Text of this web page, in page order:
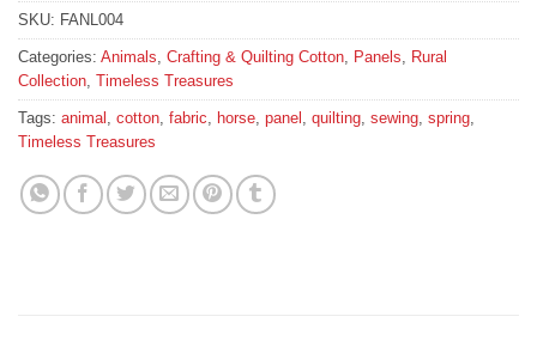
SKU: FANL004
Categories: Animals Crafting & Quilting Cotton Panels
Rural
Collection Timeless Treasures
Tags: animal cotton fabric horse panel quilting sewing spring
Timeless Treasures